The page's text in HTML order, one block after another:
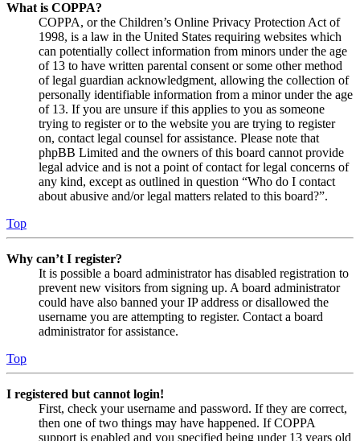
What is COPPA?
COPPA, or the Children’s Online Privacy Protection Act of
1998, is a law in the United States requiring websites which
can potentially collect information from minors under the age
of 13 to have written parental consent or some other method
of legal guardian acknowledgment, allowing the collection of
personally identifiable information from a minor under the age
of 13. If you are unsure if this applies to you as someone
trying to register or to the website you are trying to register
on, contact legal counsel for assistance. Please note that
phpBB Limited and the owners of this board cannot provide
legal advice and is not a point of contact for legal concerns of
any kind, except as outlined in question “Who do I contact
about abusive and/or legal matters related to this board?”.
Top
Why can’t I register?
It is possible a board administrator has disabled registration to
prevent new visitors from signing up. A board administrator
could have also banned your IP address or disallowed the
username you are attempting to register. Contact a board
administrator for assistance.
Top
I registered but cannot login!
First, check your username and password. If they are correct,
then one of two things may have happened. If COPPA
support is enabled and you specified being under 13 years old